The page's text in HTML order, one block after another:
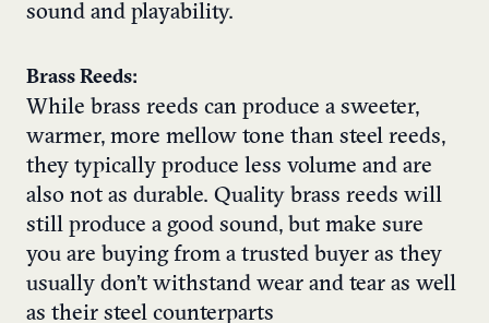
sound and playability.
Brass Reeds:
While brass reeds can produce a sweeter,
warmer, more mellow tone than steel reeds,
they typically produce less volume and are
also not as durable. Quality brass reeds will
still produce a good sound, but make sure
you are buying from a trusted buyer as they
usually don’t withstand wear and tear as well
as their steel counterparts